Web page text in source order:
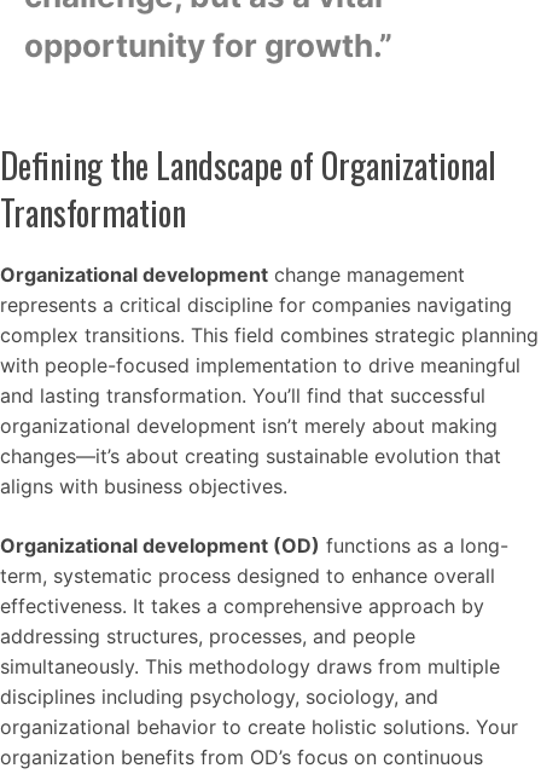
opportunity for growth.”
Defining the Landscape of Organizational
Transformation
Organizational development change management
represents a critical discipline for companies navigating
complex transitions. This field combines strategic planning
with people-focused implementation to drive meaningful
and lasting transformation. You’ll find that successful
organizational development isn’t merely about making
changes—it’s about creating sustainable evolution that
aligns with business objectives.
Organizational development (OD) functions as a long-
term, systematic process designed to enhance overall
effectiveness. It takes a comprehensive approach by
addressing structures, processes, and people
simultaneously. This methodology draws from multiple
disciplines including psychology, sociology, and
organizational behavior to create holistic solutions. Your
organization benefits from OD’s focus on continuous